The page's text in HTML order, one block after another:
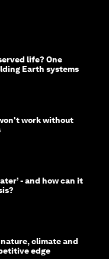
life? One
Earth systems
work without
- and how can it
climate and
edge